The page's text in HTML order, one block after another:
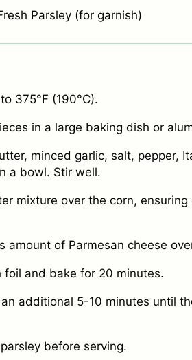
Parsley (for garnish)
375°F (190°C).
in a large baking dish or
minced garlic, salt, pepper,
a bowl. Stir well.
mixture over the corn,
amount of Parmesan cheese
foil and bake for 20 minutes.
additional 5-10 minutes until
before serving.